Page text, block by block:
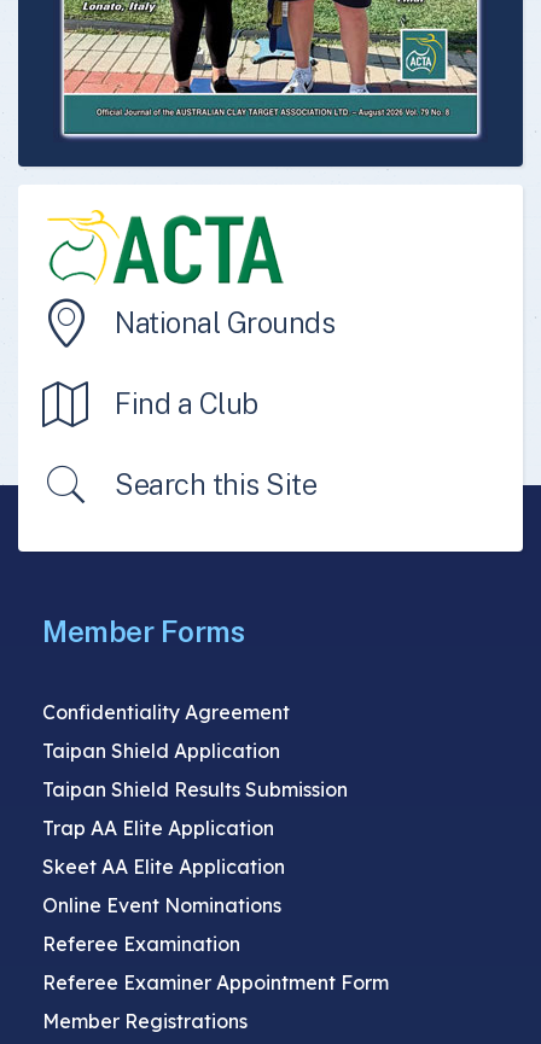
National Grounds
Find a Club
Search this Site
Member Forms
Confidentiality Agreement
Taipan Shield Application
Taipan Shield Results Submission
Trap AA Elite Application
Skeet AA Elite Application
Online Event Nominations
Referee Examination
Referee Examiner Appointment Form
Member Registrations